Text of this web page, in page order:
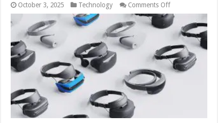
October 3, 2025 Technology Comments Offon
Best
VR
Headsets
Under
500
Rs
In
India
2024